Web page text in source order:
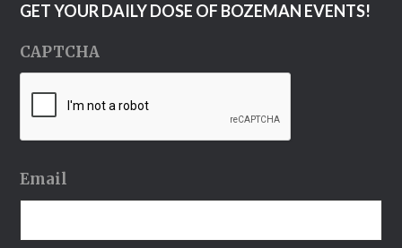
GET YOUR DAILY DOSE OF BOZEMAN EVENTS!
CAPTCHA
Email